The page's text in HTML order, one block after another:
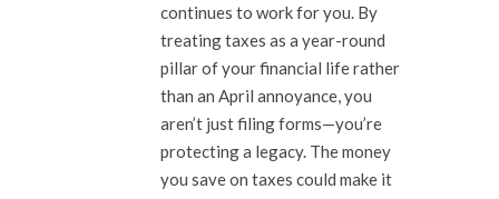
continues to work for you. By
treating taxes as a year-round
pillar of your financial life rather
than an April annoyance, you
aren’t just filing forms—you’re
protecting a legacy. The money
you save on taxes could make it